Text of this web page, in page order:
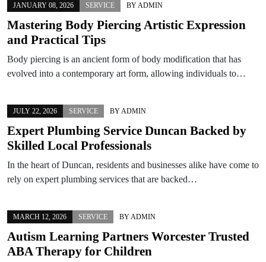
JANUARY 08, 2026 SERVICE BY ADMIN
Mastering Body Piercing Artistic Expression
and Practical Tips
Body piercing is an ancient form of body modification that has
evolved into a contemporary art form, allowing individuals to…
JULY 22, 2026 SERVICE BY ADMIN
Expert Plumbing Service Duncan Backed by
Skilled Local Professionals
In the heart of Duncan, residents and businesses alike have come to
rely on expert plumbing services that are backed…
MARCH 12, 2026 SERVICE BY ADMIN
Autism Learning Partners Worcester Trusted
ABA Therapy for Children